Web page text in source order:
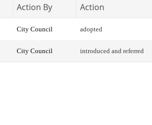
Action By Action
City Council adopted
City Council introduced and referred